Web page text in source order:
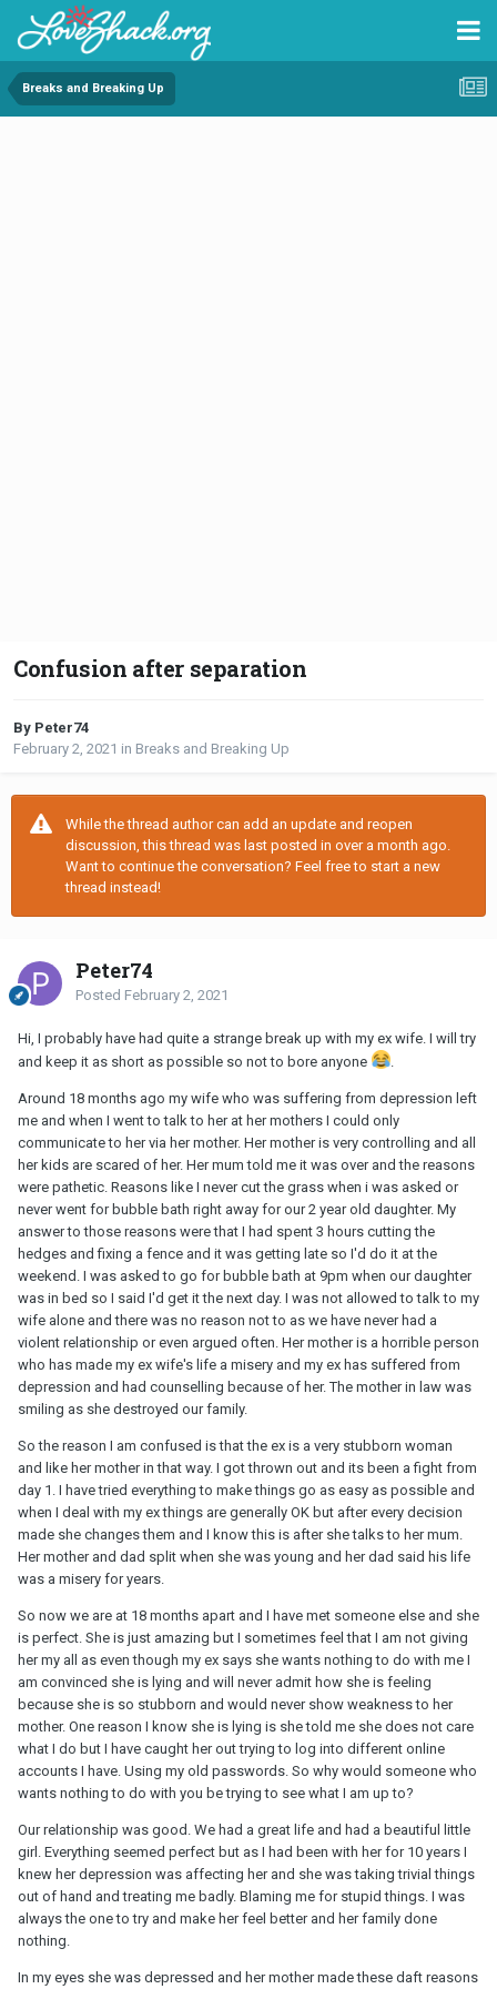
Breaks and Breaking Up
Confusion after separation
By Peter74
February 2, 2021 in Breaks and Breaking Up
While the thread author can add an update and reopen
discussion, this thread was last posted in over a month ago.
Want to continue the conversation? Feel free to start a new
thread instead!
Peter74
Posted February 2, 2021
Hi, I probably have had quite a strange break up with my ex wife. I will try
and keep it as short as possible so not to bore anyone
.
Around 18 months ago my wife who was suffering from depression left
me and when I went to talk to her at her mothers I could only
communicate to her via her mother. Her mother is very controlling and all
her kids are scared of her. Her mum told me it was over and the reasons
were pathetic. Reasons like I never cut the grass when i was asked or
never went for bubble bath right away for our 2 year old daughter. My
answer to those reasons were that I had spent 3 hours cutting the
hedges and fixing a fence and it was getting late so I'd do it at the
weekend. I was asked to go for bubble bath at 9pm when our daughter
was in bed so I said I'd get it the next day. I was not allowed to talk to my
wife alone and there was no reason not to as we have never had a
violent relationship or even argued often. Her mother is a horrible person
who has made my ex wife's life a misery and my ex has suffered from
depression and had counselling because of her. The mother in law was
smiling as she destroyed our family.
So the reason I am confused is that the ex is a very stubborn woman
and like her mother in that way. I got thrown out and its been a fight from
day 1. I have tried everything to make things go as easy as possible and
when I deal with my ex things are generally OK but after every decision
made she changes them and I know this is after she talks to her mum.
Her mother and dad split when she was young and her dad said his life
was a misery for years.
So now we are at 18 months apart and I have met someone else and she
is perfect. She is just amazing but I sometimes feel that I am not giving
her my all as even though my ex says she wants nothing to do with me I
am convinced she is lying and will never admit how she is feeling
because she is so stubborn and would never show weakness to her
mother. One reason I know she is lying is she told me she does not care
what I do but I have caught her out trying to log into different online
accounts I have. Using my old passwords. So why would someone who
wants nothing to do with you be trying to see what I am up to?
Our relationship was good. We had a great life and had a beautiful little
girl. Everything seemed perfect but as I had been with her for 10 years I
knew her depression was affecting her and she was taking trivial things
out of hand and treating me badly. Blaming me for stupid things. I was
always the one to try and make her feel better and her family done
nothing.
In my eyes she was depressed and her mother made these daft reasons